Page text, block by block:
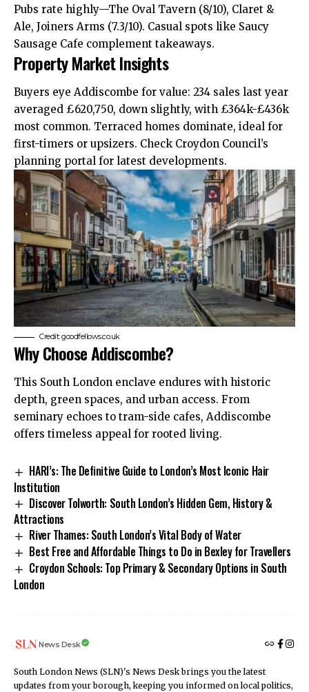
Pubs rate highly—The Oval Tavern (8/10), Claret &
Ale, Joiners Arms (7.3/10). Casual spots like Saucy
Sausage Cafe complement takeaways.
Property Market Insights
Buyers eye Addiscombe for value: 234 sales last year
averaged £620,750, down slightly, with £364k-£436k
most common. Terraced homes dominate, ideal for
first-timers or upsizers. Check Croydon Council’s
planning portal for latest developments.
Credit: goodfellows.co.uk
Why Choose Addiscombe?
This South London enclave endures with historic
depth, green spaces, and urban access. From
seminary echoes to tram-side cafes, Addiscombe
offers timeless appeal for rooted living.
HARI’s: The Definitive Guide to London’s Most Iconic Hair
Institution
Discover Tolworth: South London’s Hidden Gem, History &
Attractions
River Thames: South London’s Vital Body of Water
Best Free and Affordable Things to Do in Bexley for Travellers
Croydon Schools: Top Primary & Secondary Options in South
London
News Desk
South London News (SLN)'s News Desk brings you the latest
updates from your borough, keeping you informed on local politics,